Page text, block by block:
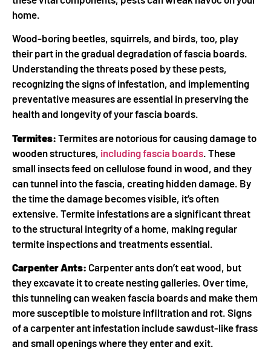
home.
Wood-boring beetles, squirrels, and birds, too, play
their part in the gradual degradation of fascia boards.
Understanding the threats posed by these pests,
recognizing the signs of infestation, and implementing
preventative measures are essential in preserving the
health and longevity of your fascia boards.
Termites: Termites are notorious for causing damage to
wooden structures, including fascia boards. These
small insects feed on cellulose found in wood, and they
can tunnel into the fascia, creating hidden damage. By
the time the damage becomes visible, it’s often
extensive. Termite infestations are a significant threat
to the structural integrity of a home, making regular
termite inspections and treatments essential.
Carpenter Ants: Carpenter ants don’t eat wood, but
they excavate it to create nesting galleries. Over time,
this tunneling can weaken fascia boards and make them
more susceptible to moisture infiltration and rot. Signs
of a carpenter ant infestation include sawdust-like frass
and small openings where they enter and exit.